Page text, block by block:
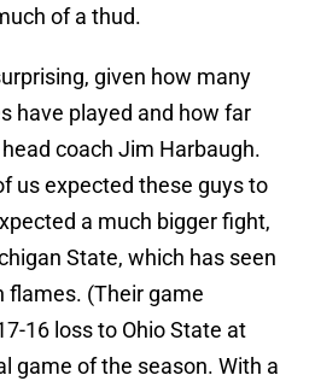
of a thud.
given how many
have played and how far
coach Jim Harbaugh.
us expected these guys to
a much bigger fight,
State, which has seen
flames. (Their game
16 loss to Ohio State at
game of the season. With a